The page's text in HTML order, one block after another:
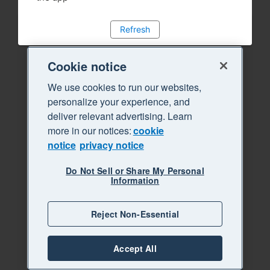
Refresh
Cookie notice
We use cookies to run our websites,
personalize your experience, and
deliver relevant advertising. Learn
more in our notices:cookie
notice privacy notice
Do Not Sell or Share My Personal
Information
Reject Non-Essential
Accept All